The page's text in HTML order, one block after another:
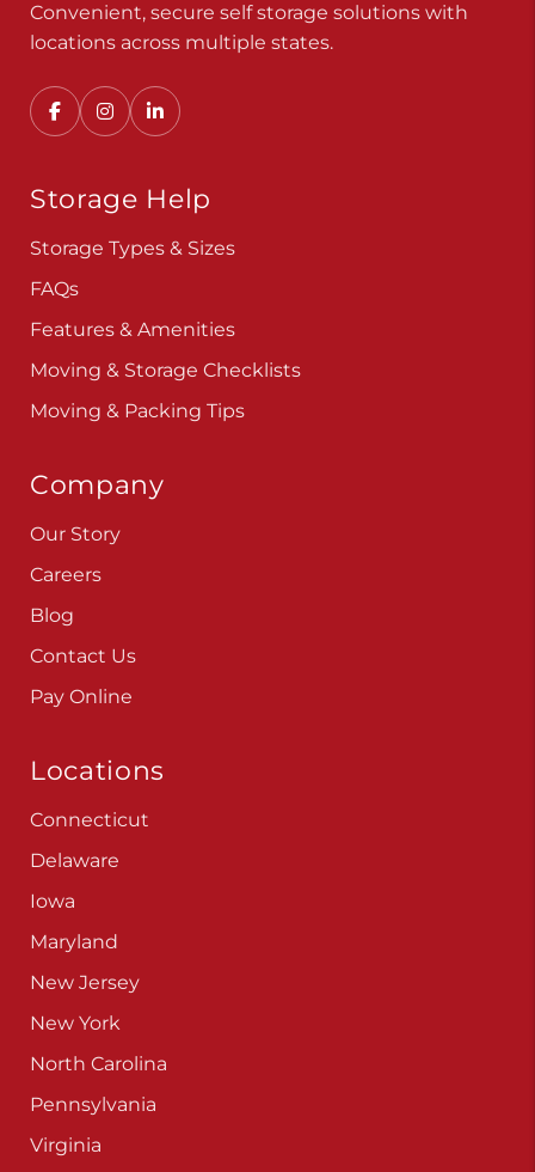
Convenient, secure self storage solutions with
locations across multiple states.
Storage Help
Storage Types & Sizes
FAQs
Features & Amenities
Moving & Storage Checklists
Moving & Packing Tips
Company
Our Story
Careers
Blog
Contact Us
Pay Online
Locations
Connecticut
Delaware
Iowa
Maryland
New Jersey
New York
North Carolina
Pennsylvania
Virginia